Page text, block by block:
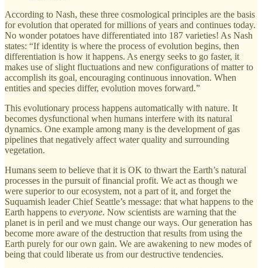
According to Nash, these three cosmological principles are the basis
for evolution that operated for millions of years and continues today.
No wonder potatoes have differentiated into 187 varieties! As Nash
states: “If identity is where the process of evolution begins, then
differentiation is how it happens. As energy seeks to go faster, it
makes use of slight fluctuations and new configurations of matter to
accomplish its goal, encouraging continuous innovation. When
entities and species differ, evolution moves forward.”
This evolutionary process happens automatically with nature. It
becomes dysfunctional when humans interfere with its natural
dynamics. One example among many is the development of gas
pipelines that negatively affect water quality and surrounding
vegetation.
Humans seem to believe that it is OK to thwart the Earth’s natural
processes in the pursuit of financial profit. We act as though we
were superior to our ecosystem, not a part of it, and forget the
Suquamish leader Chief Seattle’s message: that what happens to the
Earth happens to everyone. Now scientists are warning that the
planet is in peril and we must change our ways. Our generation has
become more aware of the destruction that results from using the
Earth purely for our own gain. We are awakening to new modes of
being that could liberate us from our destructive tendencies.